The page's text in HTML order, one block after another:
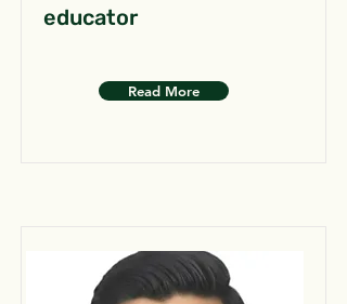
educator
Read More